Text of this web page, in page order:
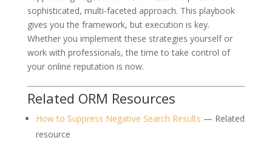
sophisticated, multi-faceted approach. This playbook
gives you the framework, but execution is key.
Whether you implement these strategies yourself or
work with professionals, the time to take control of
your online reputation is now.
Related ORM Resources
How to Suppress Negative Search Results — Related
resource